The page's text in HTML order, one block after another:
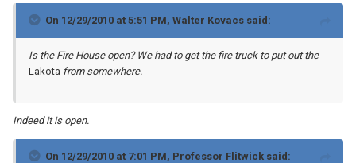
On 12/29/2010 at 5:51 PM, Walter Kovacs said:
Is the Fire House open? We had to get the fire truck to put out the
Lakota from somewhere.
Indeed it is open.
On 12/29/2010 at 7:01 PM, Professor Flitwick said: